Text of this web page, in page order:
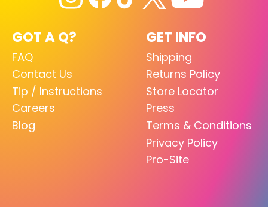
GOT A Q?
FAQ
Contact Us
Tip / Instructions
Careers
Blog
GET INFO
Shipping
Returns Policy
Store Locator
Press
Terms & Conditions
Privacy Policy
Pro-Site